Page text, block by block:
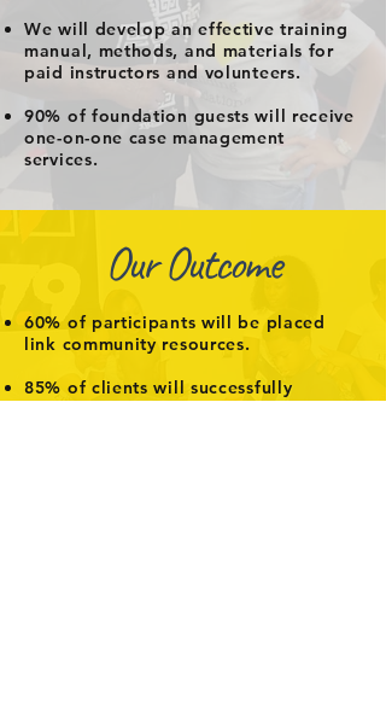
We will develop an effective training
manual, methods, and materials for
paid instructors and volunteers.​
90% of foundation guests will receive
one-on-one case management
services.
Our Outcome
60% of participants will be placed
link community resources.
85% of clients will successfully